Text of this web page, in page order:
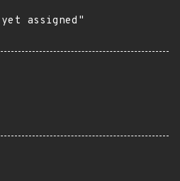
assigned"